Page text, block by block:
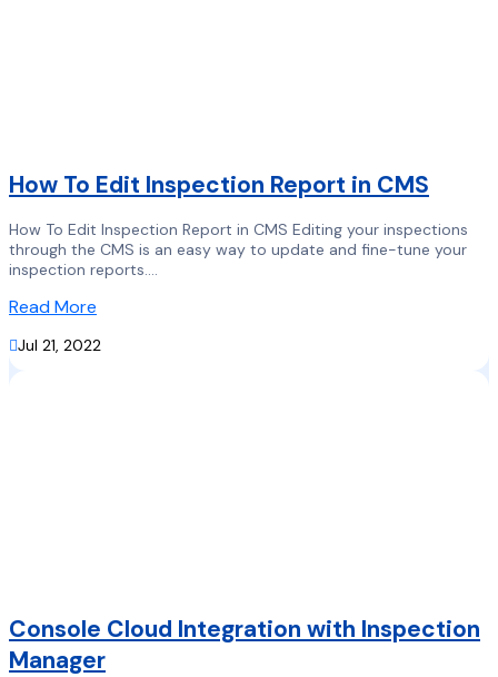
How To Edit Inspection Report in CMS
How To Edit Inspection Report in CMS Editing your inspections
through the CMS is an easy way to update and fine-tune your
inspection reports....
Read More
Jul 21, 2022
Console Cloud Integration with Inspection
Manager